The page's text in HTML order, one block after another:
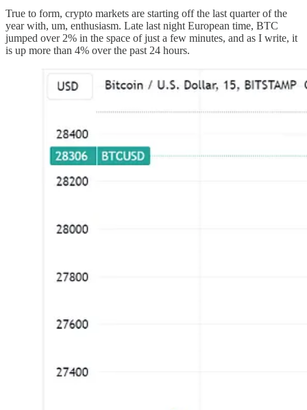
True to form, crypto markets are starting off the last quarter of the
year with, um, enthusiasm. Late last night European time, BTC
jumped over 2% in the space of just a few minutes, and as I write, it
is up more than 4% over the past 24 hours.